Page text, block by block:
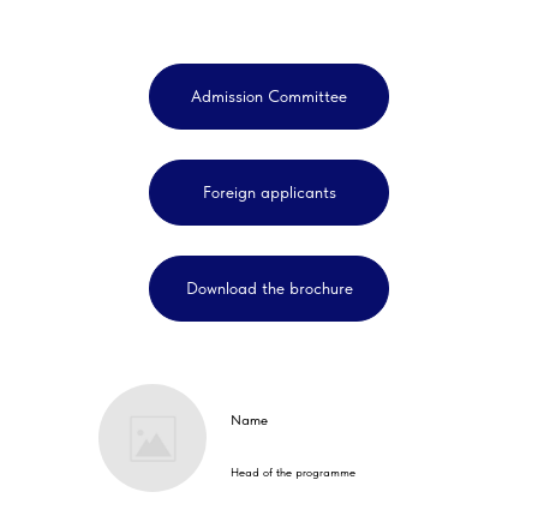
Head of the programme
Name
Download the brochure
Foreign applicants
Admission Committee